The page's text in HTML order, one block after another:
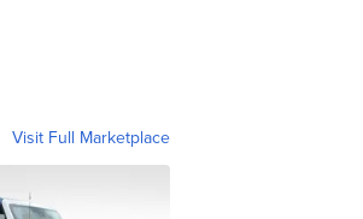
Visit Full Marketplace